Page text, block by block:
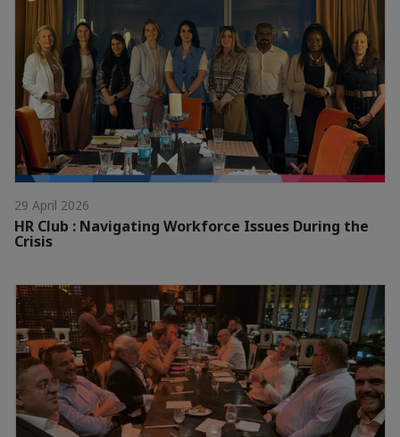
29 April 2026
HR Club : Navigating Workforce Issues During the
Crisis